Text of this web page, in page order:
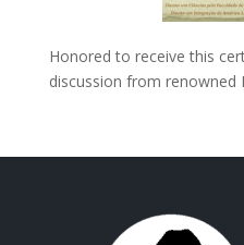
Honored to receive this
discussion from renowned